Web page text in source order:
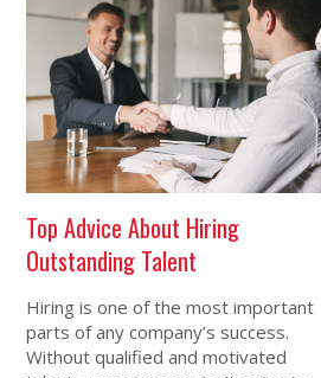
Top Advice About Hiring
Outstanding Talent
Hiring is one of the most important
parts of any company’s success.
Without qualified and motivated